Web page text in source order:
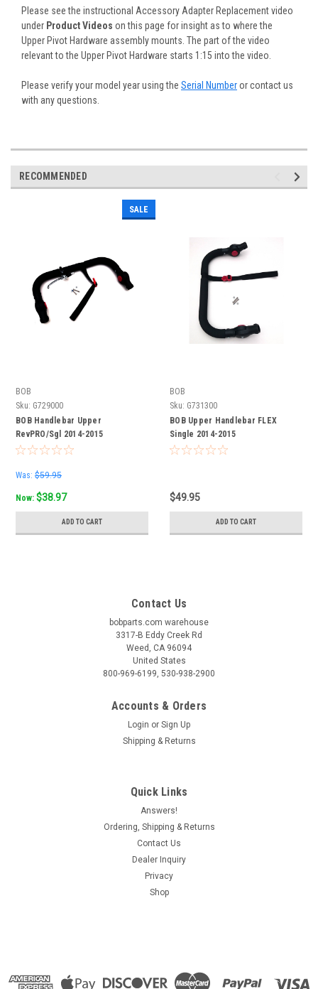
Please see the instructional Accessory Adapter Replacement video
under Product Videos on this page for insight as to where the
Upper Pivot Hardware assembly mounts. The part of the video
relevant to the Upper Pivot Hardware starts 1:15 into the video.
Please verify your model year using the Serial Numberor contact us
with any questions.
RECOMMENDED
SALE
BOB
Sku: G729000
BOB Handlebar Upper
RevPRO/Sgl 2014-2015
Was: $59.95
Now: $38.97
ADD TO CART
BOB
Sku: G731300
BOB Upper Handlebar FLEX
Single 2014-2015
$49.95
ADD TO CART
Contact Us
bobparts.com warehouse
3317-B Eddy Creek Rd
Weed, CA 96094
United States
800-969-6199, 530-938-2900
Accounts & Orders
Login or Sign Up
Shipping & Returns
Quick Links
Answers!
Ordering, Shipping & Returns
Contact Us
Dealer Inquiry
Privacy
Shop